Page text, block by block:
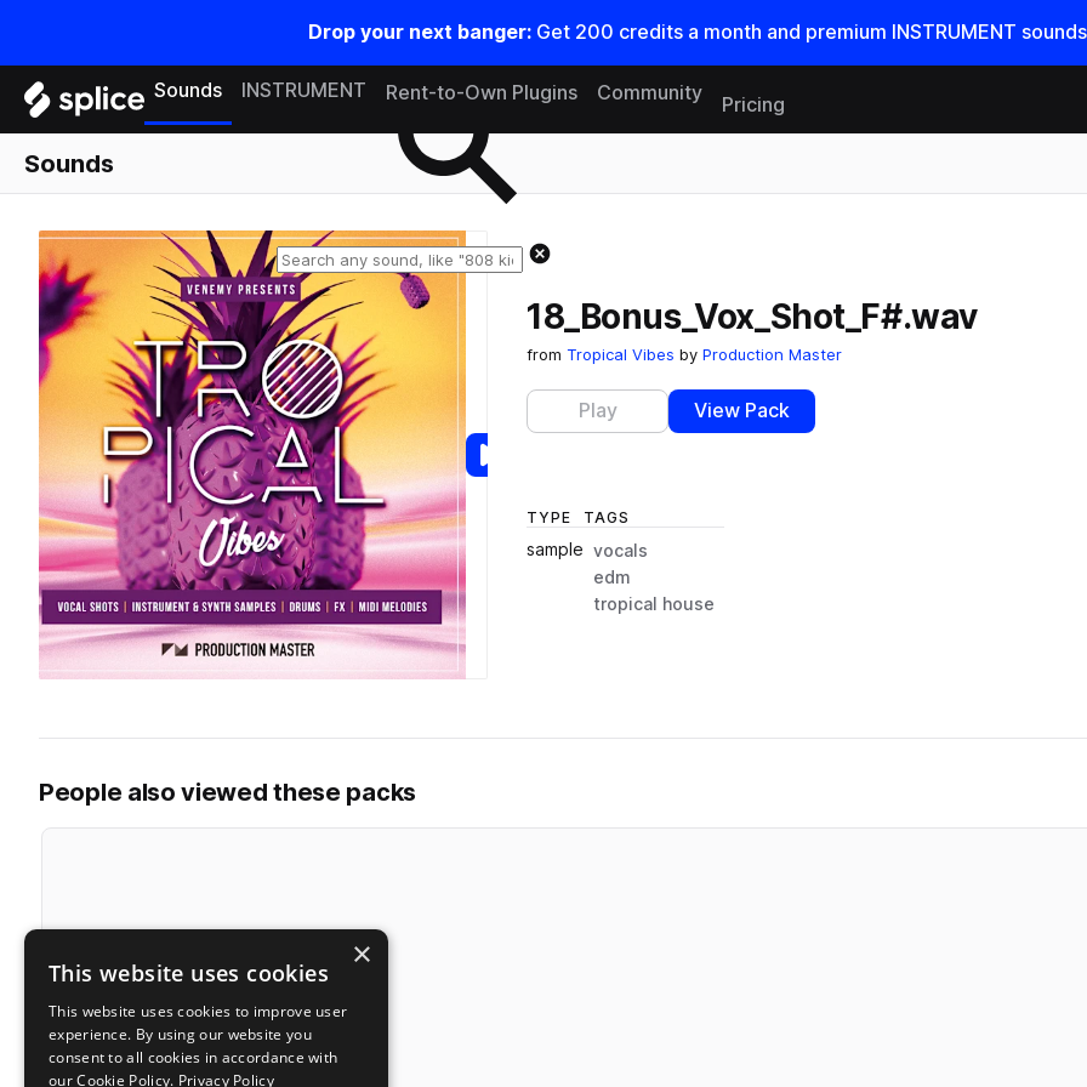
Drop your next banger: Get 200 credits a month and premium INSTRUMENT
Sounds INSTRUMENT Rent-to-Own Plugins Community
Pricing
Sounds
Search samples on splice
18_Bonus_Vox_Shot_F#.wav
from Tropical Vibes by Production Master
Play View Pack
TYPE
sample
TAGS
vocals
edm
tropical house
People also viewed these packs
×
This website uses cookies
This website uses cookies to improve user
experience. By using our website you
consent to all cookies in accordance with
our Cookie Policy. Privacy Policy